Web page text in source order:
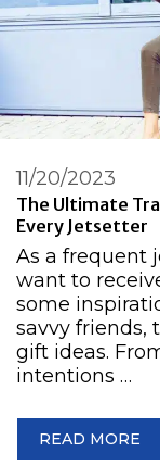
The Ultimate
Every Jetsetter
11/20/2023
As a frequent
want to
some
savvy friends,
gift ideas.
intentions …
READ MORE